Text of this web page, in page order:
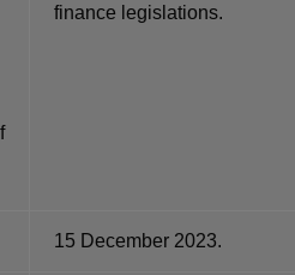
finance legislations.
15 December 2023.